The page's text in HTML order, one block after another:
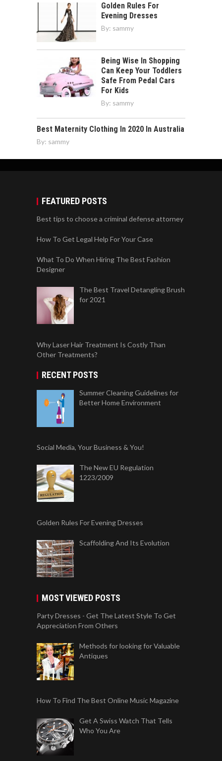
Golden Rules For
Evening Dresses
By: sammy
Being Wise In Shopping
Can Keep Your Toddlers
Safe From Pedal Cars
For Kids
By: sammy
Best Maternity Clothing In 2020 In Australia
By: sammy
FEATURED POSTS
Best tips to choose a criminal defense attorney
How To Get Legal Help For Your Case
What To Do When Hiring The Best Fashion
Designer
The Best Travel Detangling Brush
for 2021
Why Laser Hair Treatment Is Costly Than
Other Treatments?
RECENT POSTS
Summer Cleaning Guidelines for
Better Home Environment
Social Media, Your Business & You!
The New EU Regulation
1223/2009
Golden Rules For Evening Dresses
Scaffolding And Its Evolution
MOST VIEWED POSTS
Party Dresses - Get The Latest Style To Get
Appreciation From Others
Methods for looking for Valuable
Antiques
How To Find The Best Online Music Magazine
Get A Swiss Watch That Tells
Who You Are